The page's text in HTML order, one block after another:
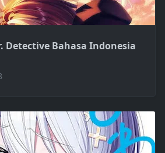
Detective Bahasa Indonesia